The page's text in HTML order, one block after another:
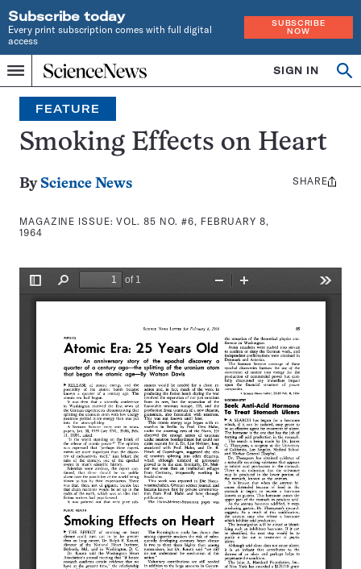
Subscribe today
Every print subscription comes with full digital
access
SUBSCRIBE
NOW
Menu
Home
INDEPENDENT
JOURNALISM
SINCE
1921
SIGN IN
Search
FEATURE
Smoking Effects on Heart
By Science News
MAGAZINE ISSUE:VOL. 85 NO. #6, FEBRUARY 8,
1964
Share
SHARE